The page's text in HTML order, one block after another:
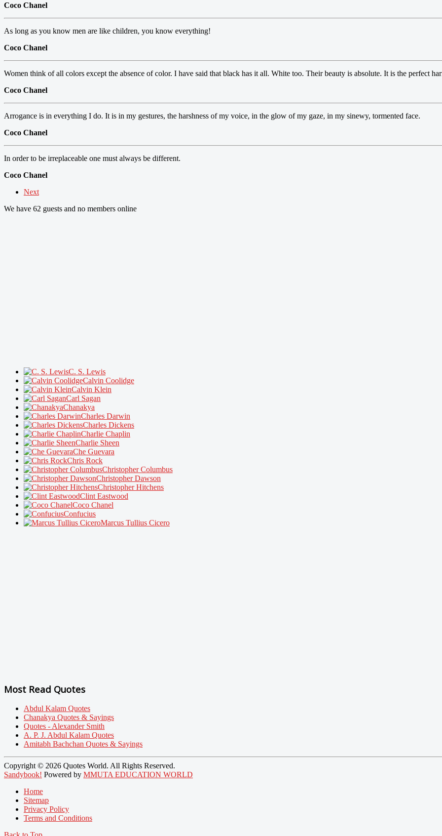
Coco Chanel
As long as you know men are like children, you know everything!
Coco Chanel
Women think of all colors except the absence of color. I have said that black has it all. White too. Their beauty is absolute. It is the perfect
Coco Chanel
Arrogance is in everything I do. It is in my gestures, the harshness of my voice, in the glow of my gaze, in my sinewy, tormented face.
Coco Chanel
In order to be irreplaceable one must always be different.
Coco Chanel
Next
We have 62 guests and no members online
C. S. Lewis
Calvin Coolidge
Calvin Klein
Carl Sagan
Chanakya
Charles Darwin
Charles Dickens
Charlie Chaplin
Charlie Sheen
Che Guevara
Chris Rock
Christopher Columbus
Christopher Dawson
Christopher Hitchens
Clint Eastwood
Coco Chanel
Confucius
Marcus Tullius Cicero
Most Read Quotes
Abdul Kalam Quotes
Chanakya Quotes & Sayings
Quotes - Alexander Smith
A. P. J. Abdul Kalam Quotes
Amitabh Bachchan Quotes & Sayings
Copyright © 2026 Quotes World. All Rights Reserved.
Sandybook! Powered by MMUTA EDUCATION WORLD
Home
Sitemap
Privacy Policy
Terms and Conditions